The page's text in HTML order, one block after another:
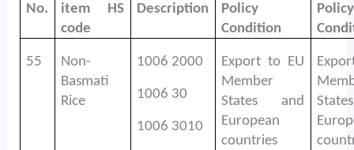
No.
item HS
code
Description
Policy
Condition
Policy
55
Non-
Basmati
Rice
1006 2000
1006 30
1006 3010
Export to EU
Member
States and
European
countries